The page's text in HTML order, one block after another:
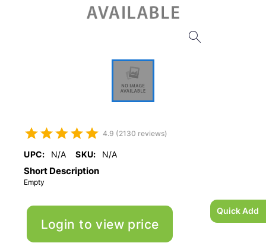
Quick Add
4.9 (2130 reviews)
UPC: N/A SKU: N/A
Short Description
Empty
Login to view price